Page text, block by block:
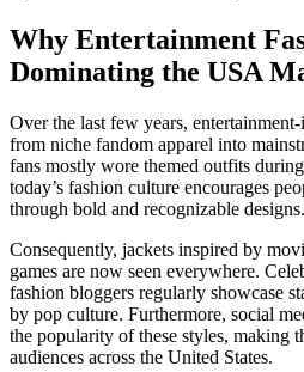
Why Entertainment
Dominating the USA
Over the last few years,
from niche fandom apparel into
fans mostly wore themed outfits
today’s fashion culture encourages
through bold and recognizable designs.
Consequently, jackets inspired by
games are now seen everywhere.
fashion bloggers regularly showcase
by pop culture. Furthermore, social
the popularity of these styles, making
audiences across the United States.